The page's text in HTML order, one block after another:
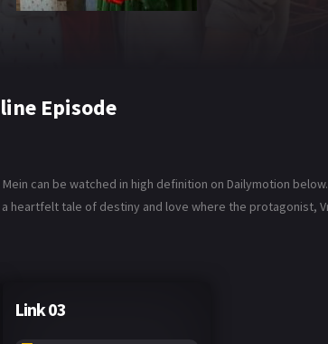
Episode
Mein can be watched in high definition on Dailymotion
heartfelt tale of destiny and love where the protagonist,
Link 03